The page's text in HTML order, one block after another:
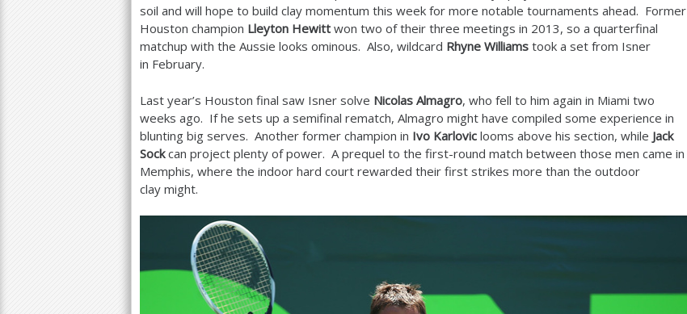
soil and will hope to build clay momentum this week for more notable tournaments ahead. Former
Houston champion Lleyton Hewitt won two of their three meetings in 2013, so a quarterfinal
matchup with the Aussie looks ominous. Also, wildcard Rhyne Williams took a set from Isner
in February.
Last year’s Houston final saw Isner solve Nicolas Almagro, who fell to him again in Miami two
weeks ago. If he sets up a semifinal rematch, Almagro might have compiled some experience in
blunting big serves. Another former champion in Ivo Karlovic looms above his section, while Jack
Sockcan project plenty of power. A prequel to the first-round match between those men came in
Memphis, where the indoor hard court rewarded their first strikes more than the outdoor
clay might.